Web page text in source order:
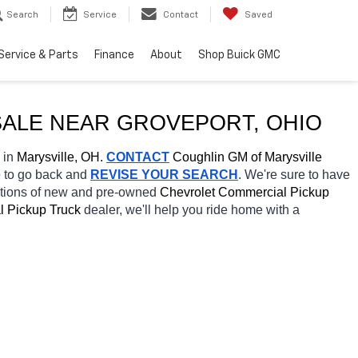
Search Service Contact Saved
& Parts Finance About Shop Buick GMC
NEAR GROVEPORT, OHIO
in Marysville, OH. CONTACT Coughlin GM of Marysville
go back and REVISE YOUR SEARCH . We're sure to have
of new and pre-owned Chevrolet Commercial Pickup
Pickup Truck dealer, we'll help you ride home with a